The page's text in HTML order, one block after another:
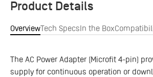
Product Details
OverviewTech SpecsIn the Box
The AC Power Adapter (Microfit 4-pin)
supply for continuous operation or